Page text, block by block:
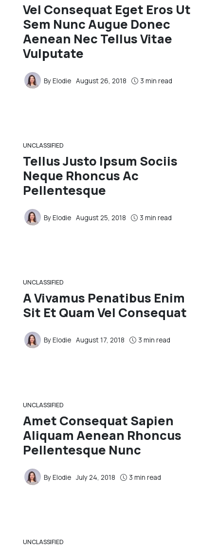
Vel Consequat Eget Eros Ut
Sem Nunc Augue Donec
Aenean Nec Tellus Vitae
Vulputate
ByElodie August 26, 2018 3 min read
UNCLASSIFIED
Tellus Justo Ipsum Sociis
Neque Rhoncus Ac
Pellentesque
ByElodie August 25, 2018 3 min read
UNCLASSIFIED
A Vivamus Penatibus Enim
Sit Et Quam Vel Consequat
ByElodie August 17, 2018 3 min read
UNCLASSIFIED
Amet Consequat Sapien
Aliquam Aenean Rhoncus
Pellentesque Nunc
ByElodie July 24, 2018 3 min read
UNCLASSIFIED